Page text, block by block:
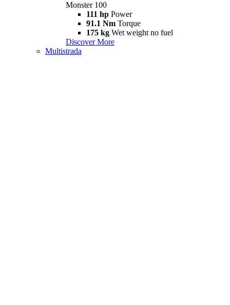
Monster 100
111 hp Power
91.1 Nm Torque
175 kg Wet weight no fuel
Discover More
Multistrada